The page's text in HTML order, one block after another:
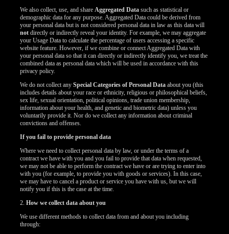
We also collect, use, and shareAggregated Data such as statistical or
demographic data for any purpose. Aggregated Data could be derived from
your personal data but is not considered personal data in law as this data will
not directly or indirectly reveal your identity. For example, we may aggregate
your Usage Data to calculate the percentage of users accessing a specific
website feature. However, if we combine or connect Aggregated Data with
your personal data so that it can directly or indirectly identify you, we treat the
combined data as personal data which will be used in accordance with this
privacy policy.
We do not collect anySpecial Categories of Personal Data about you (this
includes details about your race or ethnicity, religious or philosophical beliefs,
sex life, sexual orientation, political opinions, trade union membership,
information about your health, and genetic and biometric data) unless you
voluntarily provide it. Nor do we collect any information about criminal
convictions and offenses.
If you fail to provide personal data
Where we need to collect personal data by law, or under the terms of a
contract we have with you and you fail to provide that data when requested,
we may not be able to perform the contract we have or are trying to enter into
with you (for example, to provide you with goods or services). In this case,
we may have to cancel a product or service you have with us, but we will
notify you if this is the case at the time.
2.How we collect data about you
We use different methods to collect data from and about you including
through: